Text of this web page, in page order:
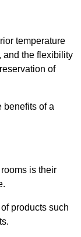
temperature
and the flexibility
of
benefits of a
is their
products such